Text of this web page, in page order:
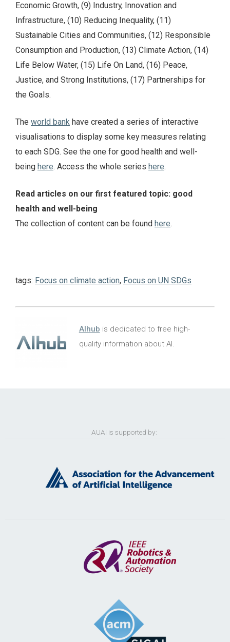
Economic Growth, (9) Industry, Innovation and
Infrastructure, (10) Reducing Inequality, (11)
Sustainable Cities and Communities, (12) Responsible
Consumption and Production, (13) Climate Action, (14)
Life Below Water, (15) Life On Land, (16) Peace,
Justice, and Strong Institutions, (17) Partnerships for
the Goals.
The world bank have created a series of interactive
visualisations to display some key measures relating
to each SDG. See the one for good health and well-
being here. Access the whole series here.
Read articles on our first featured topic: good
health and well-being
The collection of content can be found here.
tags: Focus on climate action, Focus on UN SDGs
AIhub is dedicated to free high-
quality information about AI.
AUAI is supported by: